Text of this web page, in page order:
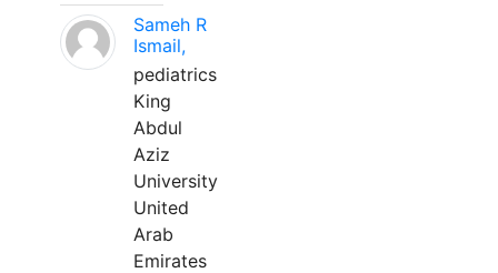
Sameh R
Ismail,
pediatrics
King
Abdul
Aziz
University
United
Arab
Emirates